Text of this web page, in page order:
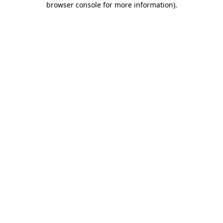
browser console for more information).